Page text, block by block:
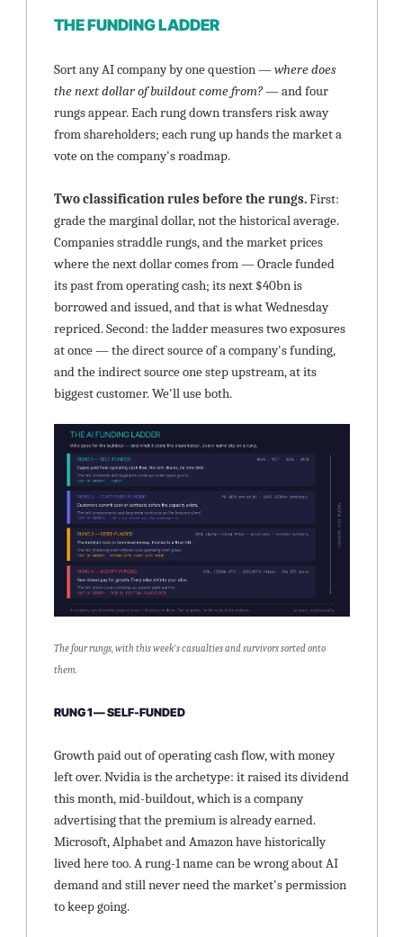
THE FUNDING LADDER
Sort any AI company by one question — where does
the next dollar of buildout come from? — and four
rungs appear. Each rung down transfers risk away
from shareholders; each rung up hands the market a
vote on the company's roadmap.
Two classification rules before the rungs. First:
grade the marginal dollar, not the historical average.
Companies straddle rungs, and the market prices
where the next dollar comes from — Oracle funded
its past from operating cash; its next $40bn is
borrowed and issued, and that is what Wednesday
repriced. Second: the ladder measures two exposures
at once — the direct source of a company's funding,
and the indirect source one step upstream, at its
biggest customer. We'll use both.
The four rungs, with this week's casualties and survivors sorted onto
them.
RUNG 1 — SELF-FUNDED
Growth paid out of operating cash flow, with money
left over. Nvidia is the archetype: it raised its dividend
this month, mid-buildout, which is a company
advertising that the premium is already earned.
Microsoft, Alphabet and Amazon have historically
lived here too. A rung-1 name can be wrong about AI
demand and still never need the market's permission
to keep going.